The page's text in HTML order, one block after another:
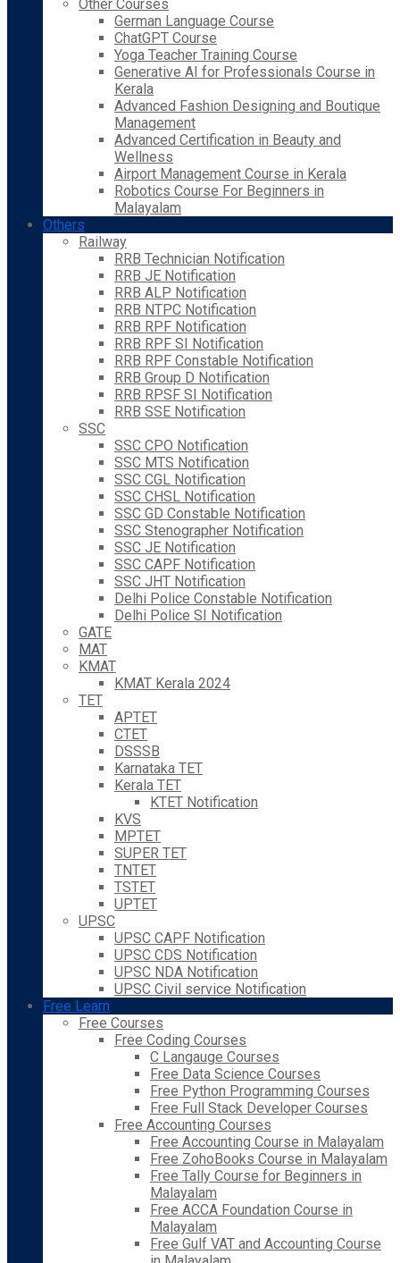
Other Courses
German Language Course
ChatGPT Course
Yoga Teacher Training Course
Generative AI for Professionals Course in
Kerala
Advanced Fashion Designing and Boutique
Management
Advanced Certification in Beauty and
Wellness
Airport Management Course in Kerala
Robotics Course For Beginners in
Malayalam
Others
Railway
RRB Technician Notification
RRB JE Notification
RRB ALP Notification
RRB NTPC Notification
RRB RPF Notification
RRB RPF SI Notification
RRB RPF Constable Notification
RRB Group D Notification
RRB RPSF SI Notification
RRB SSE Notification
SSC
SSC CPO Notification
SSC MTS Notification
SSC CGL Notification
SSC CHSL Notification
SSC GD Constable Notification
SSC Stenographer Notification
SSC JE Notification
SSC CAPF Notification
SSC JHT Notification
Delhi Police Constable Notification
Delhi Police SI Notification
GATE
MAT
KMAT
KMAT Kerala 2024
TET
APTET
CTET
DSSSB
Karnataka TET
Kerala TET
KTET Notification
KVS
MPTET
SUPER TET
TNTET
TSTET
UPTET
UPSC
UPSC CAPF Notification
UPSC CDS Notification
UPSC NDA Notification
UPSC Civil service Notification
Free Learn
Free Courses
Free Coding Courses
C Langauge Courses
Free Data Science Courses
Free Python Programming Courses
Free Full Stack Developer Courses
Free Accounting Courses
Free Accounting Course in Malayalam
Free ZohoBooks Course in Malayalam
Free Tally Course for Beginners in
Malayalam
Free ACCA Foundation Course in
Malayalam
Free Gulf VAT and Accounting Course